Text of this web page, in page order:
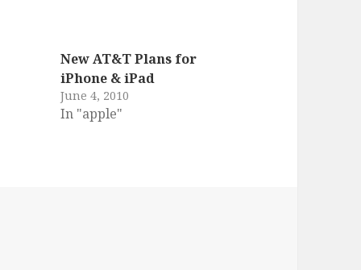
New AT&T Plans for
iPhone & iPad
June 4, 2010
In "apple"